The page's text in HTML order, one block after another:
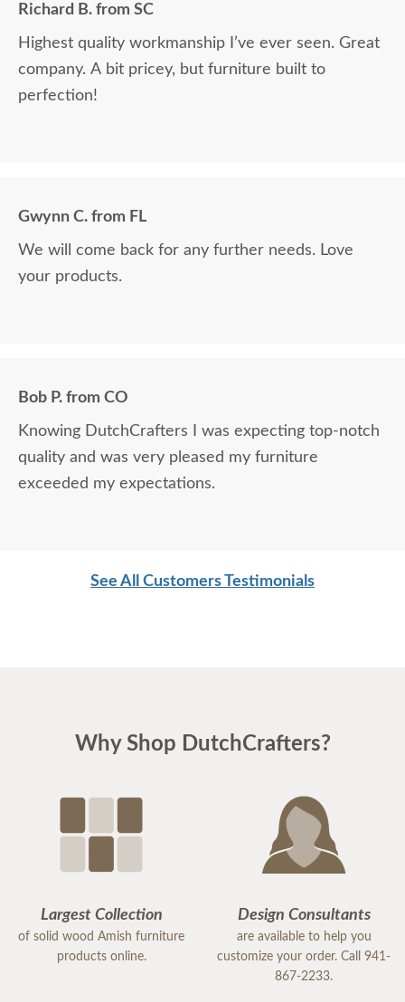
Richard B. from SC
Highest quality workmanship I’ve ever seen. Great
company. A bit pricey, but furniture built to
perfection!
Gwynn C. from FL
We will come back for any further needs. Love
your products.
Bob P. from CO
Knowing DutchCrafters I was expecting top-notch
quality and was very pleased my furniture
exceeded my expectations.
See All Customers Testimonials
Why Shop DutchCrafters?
Largest Collection
of solid wood Amish furniture
products online.
Design Consultants
are available to help you
customize your order. Call 941-
867-2233.